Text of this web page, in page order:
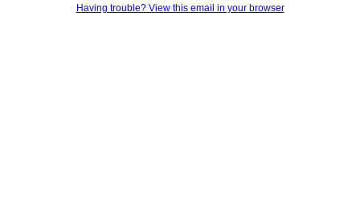
Having trouble? View this email in your browser